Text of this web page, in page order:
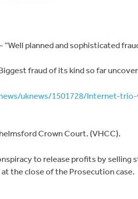
planned and sophisticated
fraud of its kind so far
uknews/1501728/Internet-
Crown Court. (VHCC).
to release profits by selling
the close of the Prosecution case.